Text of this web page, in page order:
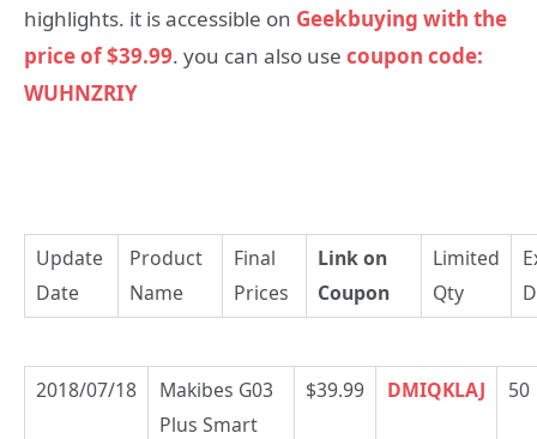
highlights. it is accessible on Geekbuying with the
price of $39.99. you can also use coupon code:
WUHNZRIY
Update
Date
Product
Name
Final
Prices
Link on
Coupon
Limited
Qty
2018/07/18
Makibes G03
Plus Smart
$39.99 DMIQKLAJ 50